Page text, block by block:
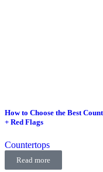
How to Choose the Best
+ Red Flags
Countertops
Read more